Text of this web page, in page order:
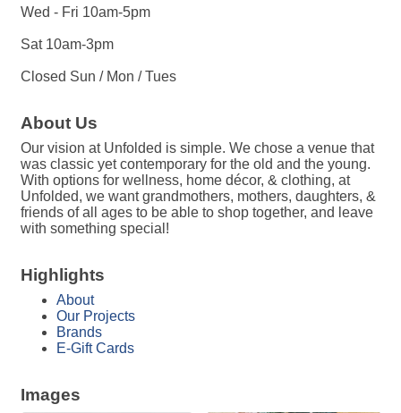
Wed - Fri 10am-5pm
Sat 10am-3pm
Closed Sun / Mon / Tues
About Us
Our vision at Unfolded is simple. We chose a venue that
was classic yet contemporary for the old and the young.
With options for wellness, home décor, & clothing, at
Unfolded, we want grandmothers, mothers, daughters, &
friends of all ages to be able to shop together, and leave
with something special!
Highlights
About
Our Projects
Brands
E-Gift Cards
Images